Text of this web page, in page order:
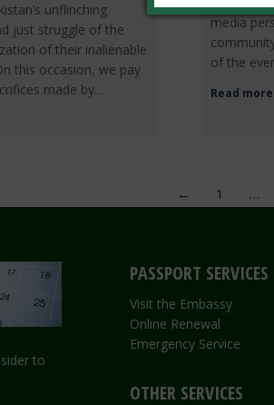
unflinching
just struggle of the
of their inalienable
this occasion, we pay
made by…
media
of the
Read more
← 1 …
to
PASSPORT SERVICES
Visit the Embassy
Online Renewal
Emergency Service
OTHER SERVICES